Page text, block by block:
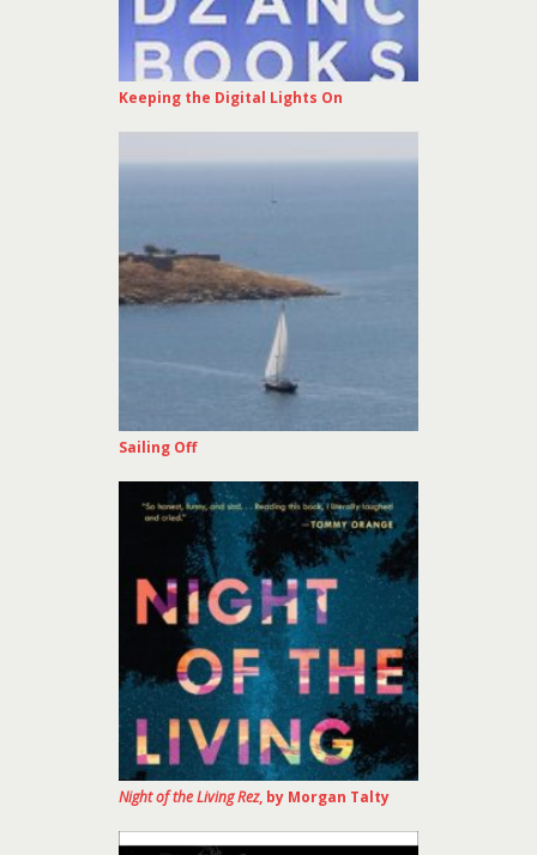
Keeping the Digital Lights On
Sailing Off
Night of the Living Rez, by Morgan Talty